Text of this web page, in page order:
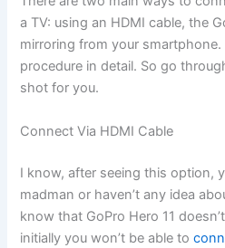
a TV: using an HDMI cable, the
mirroring from your
procedure in detail. So go
shot for you.
Connect Via HDMI Cable
I know, after seeing this option,
madman or haven’t any idea
know that GoPro Hero 11
initially you won’t be able to